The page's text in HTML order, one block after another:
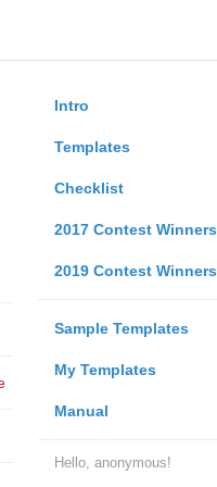
Intro
Templates
Checklist
2017 Contest Winners
2019 Contest Winners
Sample Templates
My Templates
Manual
Hello, anonymous!